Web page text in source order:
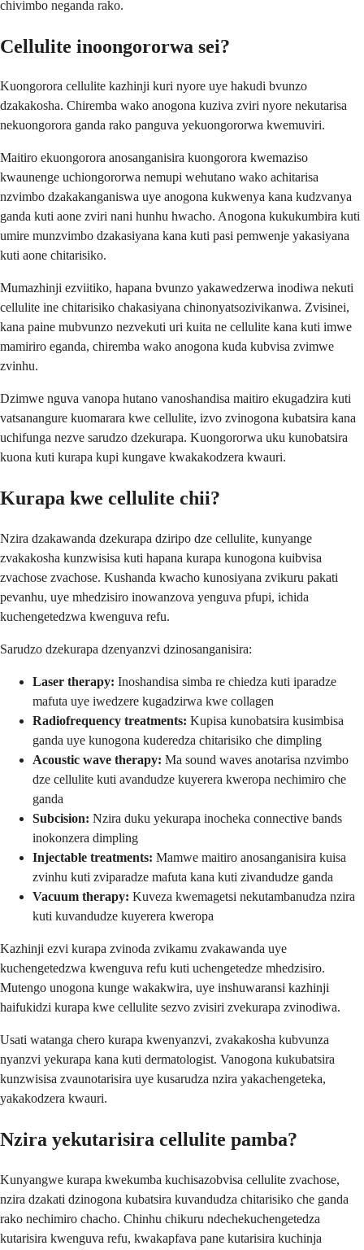
chivimbo neganda rako.
Cellulite inoongororwa sei?
Kuongorora cellulite kazhinji kuri nyore uye hakudi bvunzo
dzakakosha. Chiremba wako anogona kuziva zviri nyore nekutarisa
nekuongorora ganda rako panguva yekuongororwa kwemuviri.
Maitiro ekuongorora anosanganisira kuongorora kwemaziso
kwaunenge uchiongororwa nemupi wehutano wako achitarisa
nzvimbo dzakakanganiswa uye anogona kukwenya kana kudzvanya
ganda kuti aone zviri nani hunhu hwacho. Anogona kukukumbira kuti
umire munzvimbo dzakasiyana kana kuti pasi pemwenje yakasiyana
kuti aone chitarisiko.
Mumazhinji ezviitiko, hapana bvunzo yakawedzerwa inodiwa nekuti
cellulite ine chitarisiko chakasiyana chinonyatsozivikanwa. Zvisinei,
kana paine mubvunzo nezvekuti uri kuita ne cellulite kana kuti imwe
mamiriro eganda, chiremba wako anogona kuda kubvisa zvimwe
zvinhu.
Dzimwe nguva vanopa hutano vanoshandisa maitiro ekugadzira kuti
vatsanangure kuomarara kwe cellulite, izvo zvinogona kubatsira kana
uchifunga nezve sarudzo dzekurapa. Kuongororwa uku kunobatsira
kuona kuti kurapa kupi kungave kwakakodzera kwauri.
Kurapa kwe cellulite chii?
Nzira dzakawanda dzekurapa dziripo dze cellulite, kunyange
zvakakosha kunzwisisa kuti hapana kurapa kunogona kuibvisa
zvachose zvachose. Kushanda kwacho kunosiyana zvikuru pakati
pevanhu, uye mhedzisiro inowanzova yenguva pfupi, ichida
kuchengetedzwa kwenguva refu.
Sarudzo dzekurapa dzenyanzvi dzinosanganisira:
Laser therapy: Inoshandisa simba re chiedza kuti iparadze
mafuta uye iwedzere kugadzirwa kwe collagen
Radiofrequency treatments: Kupisa kunobatsira kusimbisa
ganda uye kunogona kuderedza chitarisiko che dimpling
Acoustic wave therapy: Ma sound waves anotarisa nzvimbo
dze cellulite kuti avandudze kuyerera kweropa nechimiro che
ganda
Subcision: Nzira duku yekurapa inocheka connective bands
inokonzera dimpling
Injectable treatments: Mamwe maitiro anosanganisira kuisa
zvinhu kuti zviparadze mafuta kana kuti zivandudze ganda
Vacuum therapy: Kuveza kwemagetsi nekutambanudza nzira
kuti kuvandudze kuyerera kweropa
Kazhinji ezvi kurapa zvinoda zvikamu zvakawanda uye
kuchengetedzwa kwenguva refu kuti uchengetedze mhedzisiro.
Mutengo unogona kunge wakakwira, uye inshuwaransi kazhinji
haifukidzi kurapa kwe cellulite sezvo zvisiri zvekurapa zvinodiwa.
Usati watanga chero kurapa kwenyanzvi, zvakakosha kubvunza
nyanzvi yekurapa kana kuti dermatologist. Vanogona kukubatsira
kunzwisisa zvaunotarisira uye kusarudza nzira yakachengeteka,
yakakodzera kwauri.
Nzira yekutarisira cellulite pamba?
Kunyangwe kurapa kwekumba kuchisazobvisa cellulite zvachose,
nzira dzakati dzinogona kubatsira kuvandudza chitarisiko che ganda
rako nechimiro chacho. Chinhu chikuru ndechekuchengetedza
kutarisira kwenguva refu, kwakapfava pane kutarisira kuchinja